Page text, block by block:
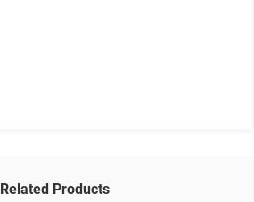
Related Products